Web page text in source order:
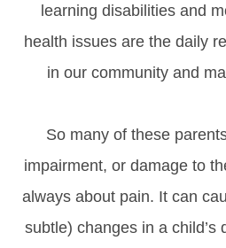
learning disabilities and
health issues are the daily
in our community and
So many of these
impairment, or damage to
always about pain. It can
subtle) changes in a child’s